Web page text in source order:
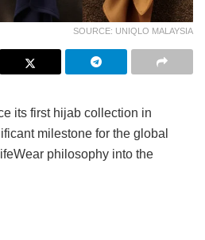
SOURCE: UNIQLO MALAYSIA
its first hijab collection in
milestone for the global
philosophy into the